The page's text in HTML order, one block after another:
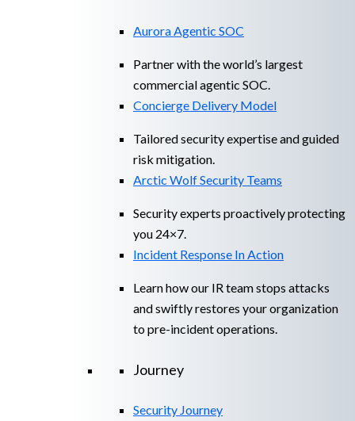
Aurora Agentic SOC
Partner with the world’s largest
commercial agentic SOC.
Concierge Delivery Model
Tailored security expertise and guided
risk mitigation.
Arctic Wolf Security Teams
Security experts proactively protecting
you 24×7.
Incident Response In Action
Learn how our IR team stops attacks
and swiftly restores your organization
to pre-incident operations.
Journey
Security Journey